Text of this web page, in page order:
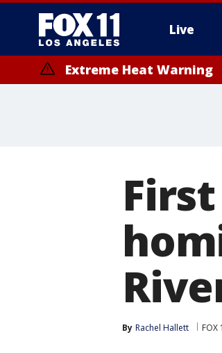
Live
Extreme Heat Warning
By Rachel Hallett FOX